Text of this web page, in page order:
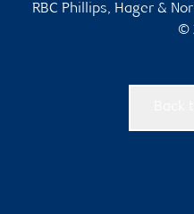
RBC Phillips, Hager &
©